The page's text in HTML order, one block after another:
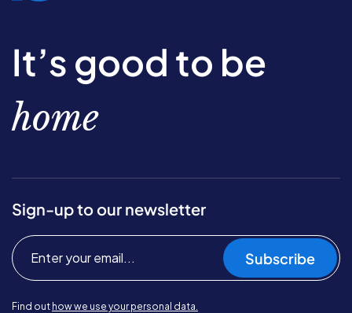
It’s good to be
home
Sign-up to our newsletter
Subscribe
Find out how we use your personal data.